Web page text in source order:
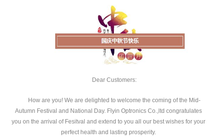
Dear Customers:
How are you! We are delighted to welcome the coming of the Mid-
Autumn Festival and National Day. Flyin Optronics Co.,ltd congratulates
you on the arrival of Fesitval and extend to you all our best wishes for your
perfect health and lasting prosperity.